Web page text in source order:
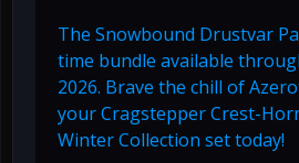
The Snowbound Drustvar
time bundle available
2026. Brave the chill of
your Cragstepper Crest-
Winter Collection set today!